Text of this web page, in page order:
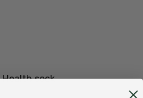
Health sock